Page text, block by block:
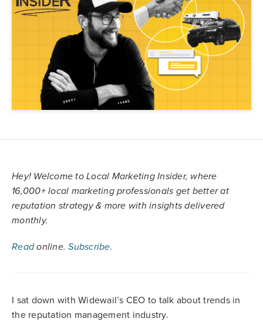
Hey! Welcome to Local Marketing Insider, where
16,000+ local marketing professionals get better at
reputation strategy & more with insights delivered
monthly.
Readonline.Subscribe.
I sat down with Widewail’s CEO to talk about trends in
the reputation management industry.